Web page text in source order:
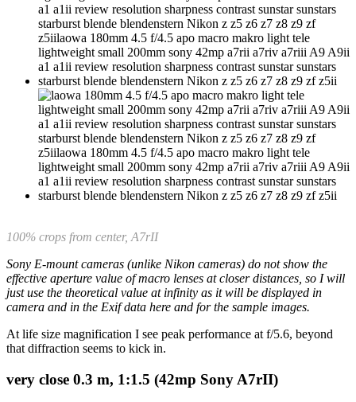
100% crops from center, A7rII
Sony E-mount cameras (unlike Nikon cameras) do not show the
effective aperture value of macro lenses at closer distances, so I will
just use the theoretical value at infinity as it will be displayed in
camera and in the Exif data here and for the sample images.
At life size magnification I see peak performance at f/5.6, beyond
that diffraction seems to kick in.
very close 0.3 m, 1:1.5 (42mp Sony A7rII)